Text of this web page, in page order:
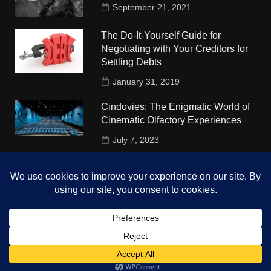
September 21, 2021
The Do-It-Yourself Guide for
Negotiating with Your Creditors for
Settling Debts
January 31, 2019
Cindovies: The Enigmatic World of
Cinematic Olfactory Experiences
July 7, 2023
University
October 4, 2018
Copyright © 2026 The Top Hints. All rights reserved.